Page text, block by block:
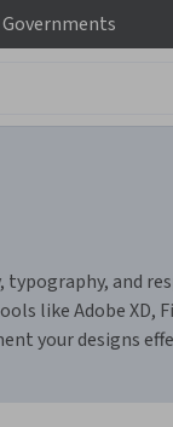
Governments
and
like Adobe
your designs